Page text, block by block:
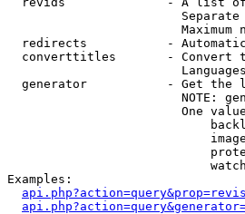
Separate
Maximum
redirects           -
converttitles       - Convert
generator           - Get the
NOTE:
One
Examples: